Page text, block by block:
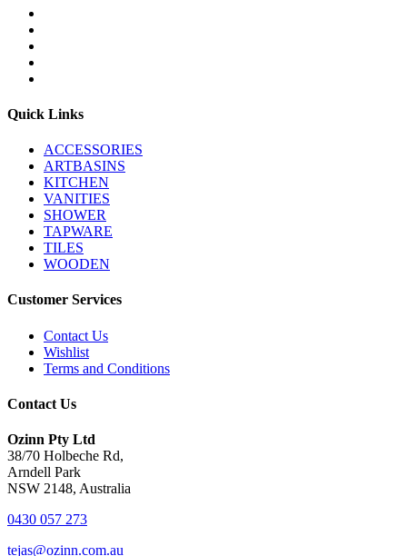
Quick Links
ACCESSORIES
ARTBASINS
KITCHEN
VANITIES
SHOWER
TAPWARE
TILES
WOODEN
Customer Services
Contact Us
Wishlist
Terms and Conditions
Contact Us
Ozinn Pty Ltd
38/70 Holbeche Rd,
Arndell Park
NSW 2148, Australia
0430 057 273
tejas@ozinn.com.au